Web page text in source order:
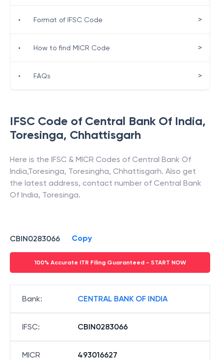
IFSC Code of Central Bank Of India,
Toresinga, Chhattisgarh
Here is the IFSC & MICR Codes of Central Bank Of
India,Toresinga, Toresingha, Chhattisgarh. Also get
the latest address, contact number of Central Bank
Of India, Toresinga.
CBIN0283066 Copy
100% Accurate ITR Filing Guaranteed - START NOW
Bank: CENTRAL BANK OF INDIA
IFSC: CBIN0283066
MICR
493016627
• Format of IFSC Code >
• How to find MICR Code >
• FAQs >